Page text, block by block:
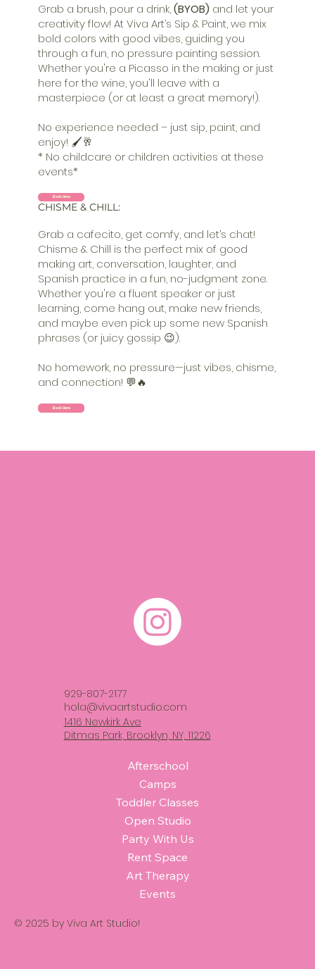
Grab a brush, pour a drink,(BYOB) and let your
creativity flow! At Viva Art’s Sip & Paint, we mix
bold colors with good vibes, guiding you
through a fun, no pressure painting session.
Whether you're a Picasso in the making or just
here for the wine, you'll leave with a
masterpiece (or at least a great memory!).
No experience needed – just sip, paint, and
enjoy! 🖌️🥂
* No childcare or children activities at these
events*
Book Here
CHISME & CHILL:
Grab a cafecito, get comfy, and let’s chat!
Chisme & Chill is the perfect mix of good
making art, conversation, laughter, and
Spanish practice in a fun, no-judgment zone.
Whether you're a fluent speaker or just
learning, come hang out, make new friends,
and maybe even pick up some new Spanish
phrases (or juicy gossip 😉).
No homework, no pressure—just vibes, chisme,
and connection! 💬🔥
Book Here
Afterschool
Camps
Toddler Classes
Open Studio
Party With Us
Rent Space
Art Therapy
Events
929-807-2177
hola@vivaartstudio.com
1416 Newkirk Ave
Ditmas Park, Brooklyn, NY, 11226
© 2025 by Viva Art Studio!